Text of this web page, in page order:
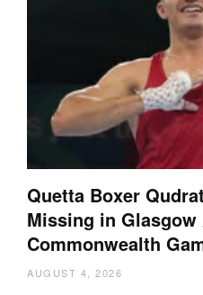
Quetta Boxer
Missing in Glasgow
Commonwealth
AUGUST 4, 2026